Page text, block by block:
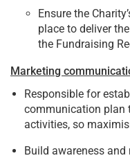
Ensure the
place to deliver
the Fundraising
Marketing
Responsible for
communication plan
activities, so
Build awareness